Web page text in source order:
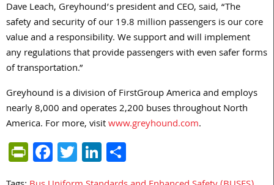
Dave Leach, Greyhound’s president and CEO, said, “The
safety and security of our 19.8 million passengers is our core
value and a responsibility. We support and will implement
any regulations that provide passengers with even safer forms
of transportation.”
Greyhound is a division of FirstGroup America and employs
nearly 8,000 and operates 2,200 buses throughout North
America. For more, visitwww.greyhound.com.
PrintFriendly
Facebook
TwitterLinkedIn